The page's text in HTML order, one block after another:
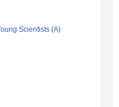
Scientists (A)